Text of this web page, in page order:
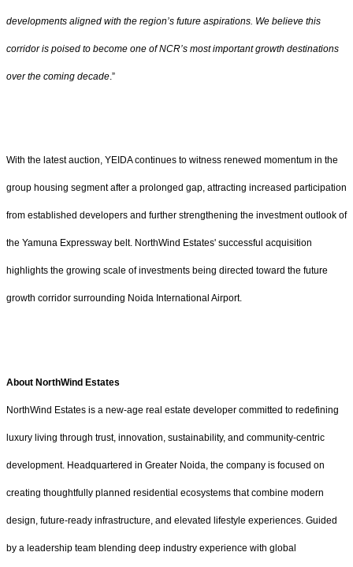
developments aligned with the region’s future aspirations. We believe this
corridor is poised to become one of NCR’s most important growth destinations
over the coming decade .”
With the latest auction, YEIDA continues to witness renewed momentum in the
group housing segment after a prolonged gap, attracting increased participation
from established developers and further strengthening the investment outlook of
the Yamuna Expressway belt. NorthWind Estates' successful acquisition
highlights the growing scale of investments being directed toward the future
growth corridor surrounding Noida International Airport.
About NorthWind Estates
NorthWind Estates is a new-age real estate developer committed to redefining
luxury living through trust, innovation, sustainability, and community-centric
development. Headquartered in Greater Noida, the company is focused on
creating thoughtfully planned residential ecosystems that combine modern
design, future-ready infrastructure, and elevated lifestyle experiences. Guided
by a leadership team blending deep industry experience with global